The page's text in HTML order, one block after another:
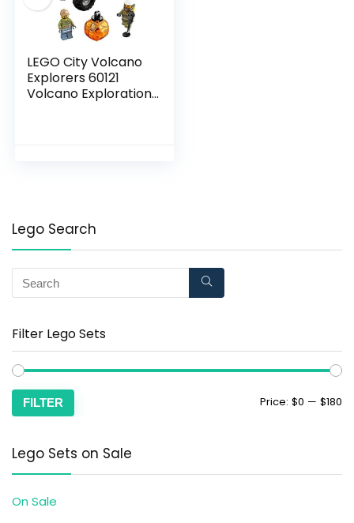
LEGO City Volcano
Explorers 60121
Volcano Exploration
Lego Search
Filter Lego Sets
FILTER Price: $0 — $180
Lego Sets on Sale
On Sale